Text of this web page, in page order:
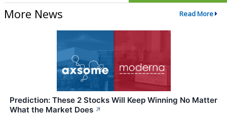
More News Read More
Prediction: These 2 Stocks Will Keep Winning No Matter
What the Market Does ↗